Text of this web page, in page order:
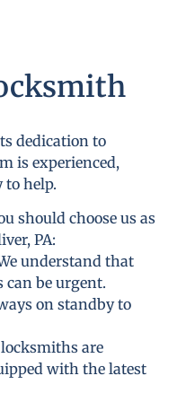
dedication to
is experienced,
to help.
should choose us as
PA:
understand that
can be urgent.
on standby to
locksmiths are
with the latest